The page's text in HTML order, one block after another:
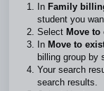
In Family
student you
Select Move
In Move to
billing group by
Your search
search results.